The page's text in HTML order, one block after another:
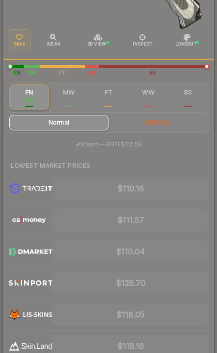
SAVE WEAR 3D VIEW INSPECT LOADOUT
FN MW FT WW BS
FN
$119
MW FT WW BS
Normal StatTrak
Steam—· BUFF$112.59
LOWEST MARKET PRICES
$110.16
$111.57
$110.04
$128.70
$118.05
$118.16